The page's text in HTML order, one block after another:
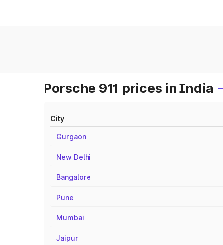
Porsche 911 prices in India
City
Gurgaon
New Delhi
Bangalore
Pune
Mumbai
Jaipur